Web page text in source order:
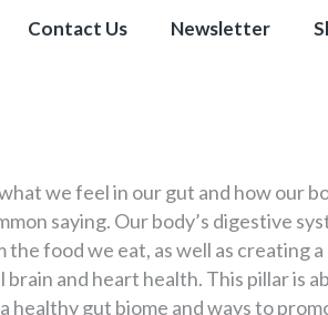
Contact Us Newsletter
we feel in our gut and how our
saying. Our body’s digestive
food we eat, as well as creating a
and heart health. This pillar is
healthy gut biome and ways to